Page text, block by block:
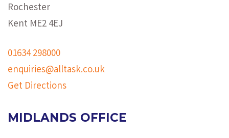
Rochester
Kent ME2 4EJ
01634 298000
enquiries@alltask.co.uk
Get Directions
MIDLANDS OFFICE